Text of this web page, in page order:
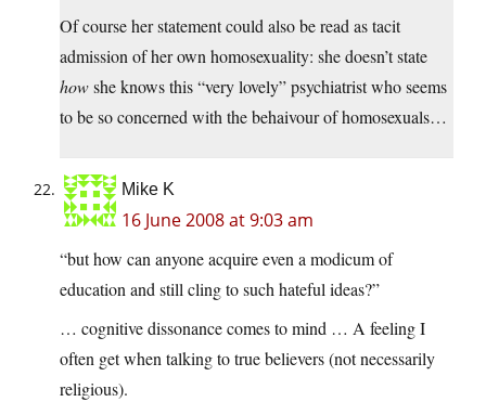
Of course her statement could also be read as tacit
admission of her own homosexuality: she doesn’t state
howshe knows this “very lovely” psychiatrist who seems
to be so concerned with the behaivour of homosexuals…
Mike K
16 June 2008 at 9:03 am
“but how can anyone acquire even a modicum of
education and still cling to such hateful ideas?”
… cognitive dissonance comes to mind … A feeling I
often get when talking to true believers (not necessarily
religious).